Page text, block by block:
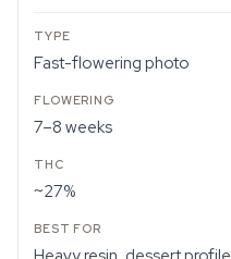
Fast-flowering photo
7–8 weeks
~27%